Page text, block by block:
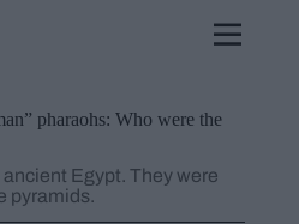
pharaohs: Who were the
Egypt. They were
pyramids.